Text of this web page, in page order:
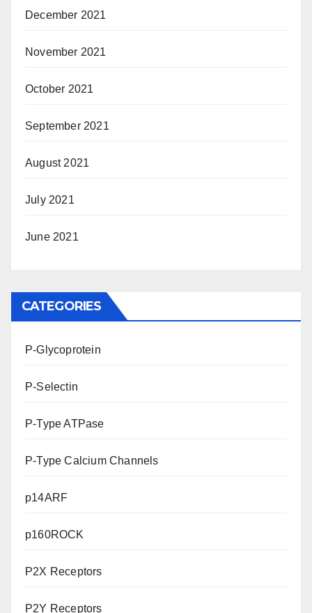
December 2021
November 2021
October 2021
September 2021
August 2021
July 2021
June 2021
CATEGORIES
P-Glycoprotein
P-Selectin
P-Type ATPase
P-Type Calcium Channels
p14ARF
p160ROCK
P2X Receptors
P2Y Receptors